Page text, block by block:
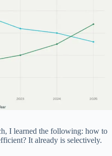
I learned the following: how to
It already is selectively.